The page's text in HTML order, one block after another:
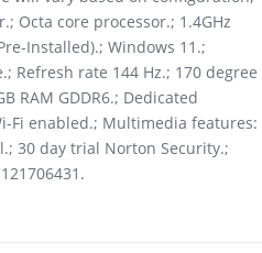
Octa core processor.; 1.4GHz
Installed).; Windows 11.;
Refresh rate 144 Hz.; 170 degree
RAM GDDR6.; Dedicated
Fi enabled.; Multimedia features:
30 day trial Norton Security.;